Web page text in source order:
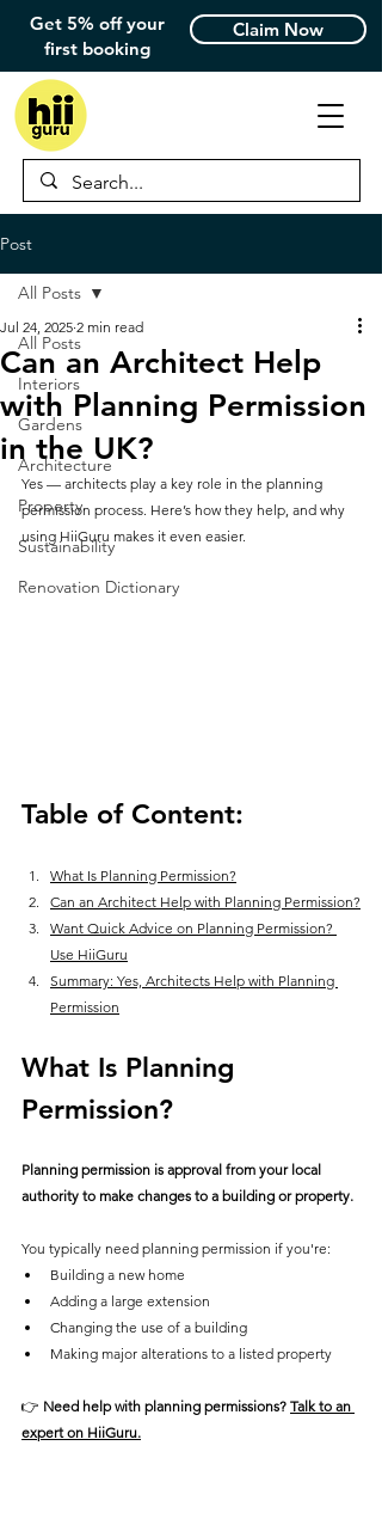
Get 5% off your
first booking
Claim Now
Post
All Posts
Interiors
Gardens
Architecture
Property
Sustainability
Renovation Dictionary
All Posts
Can an Architect Help
with Planning Permission
in the UK?
Jul 24, 2025 2 min read
Yes — architects play a key role in the planning
permission process. Here’s how they help, and why
using HiiGuru makes it even easier.
Table of Content:
What Is Planning Permission?
Can an Architect Help with Planning Permission?
Want Quick Advice on Planning Permission?
Use HiiGuru
Summary: Yes, Architects Help with Planning
Permission
What Is Planning
Permission?
Planning permission is approval from your local
authority to make changes to a building or property.
You typically need planning permission if you're:
Building a new home
Adding a large extension
Changing the use of a building
Making major alterations to a listed property
👉 Need help with planning permissions? Talk to an
expert on HiiGuru.